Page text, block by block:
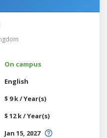
On campus
English
$ 9 k / Year(s)
$ 12 k / Year(s)
Jan 15, 2027